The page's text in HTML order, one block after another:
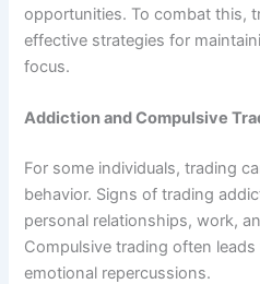
opportunities. To combat this,
effective strategies for
focus.
Addiction and Compulsive
For some individuals, trading
behavior. Signs of trading
personal relationships, work,
Compulsive trading often
emotional repercussions.